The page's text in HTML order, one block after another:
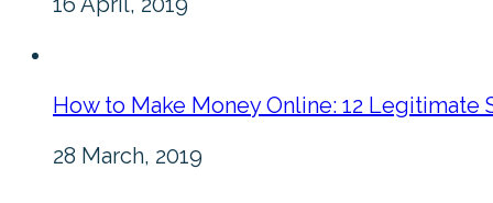
How to Make Money Online: 12 Legitimate
28 March, 2019